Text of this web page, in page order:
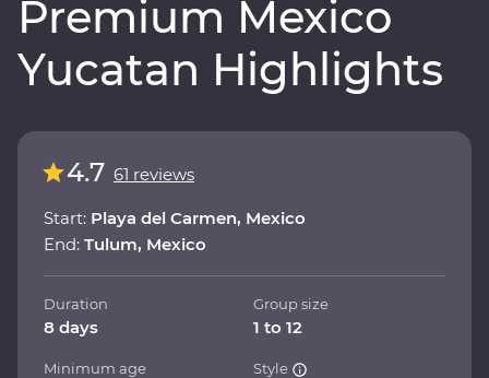
Premium Mexico
Yucatan Highlights
4.7 61 reviews
Start: Playa del Carmen, Mexico
End: Tulum, Mexico
Duration
8 days
Group size
1 to 12
Minimum age Style